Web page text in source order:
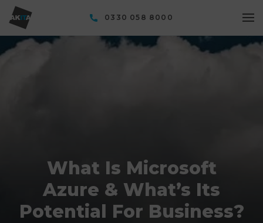
0330 058 8000
What Is Microsoft
Azure & What’s Its
Potential For Business?